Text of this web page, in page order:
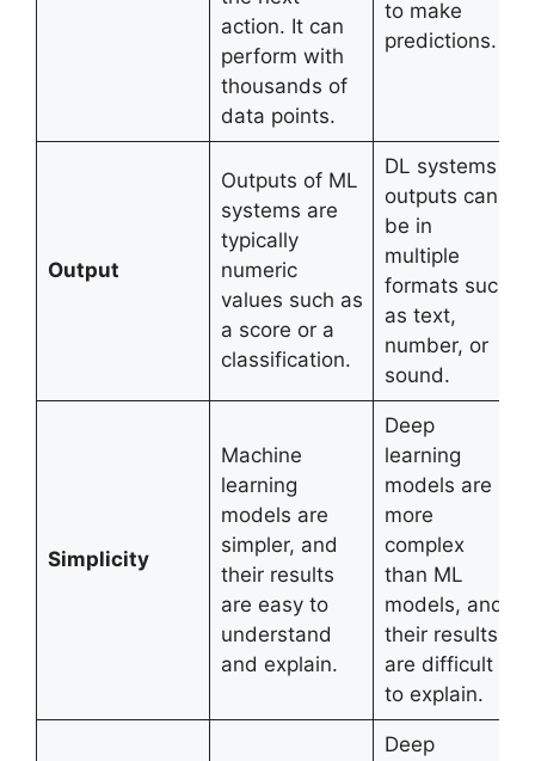
action. It can
perform with
thousands of
data points.
to make
predictions.
Output
Outputs of ML
systems are
typically
numeric
values such as
a score or a
classification.
DL systems
outputs can
be in
multiple
formats such
as text,
number, or
sound.
Simplicity
Machine
learning
models are
simpler, and
their results
are easy to
understand
and explain.
Deep
learning
models are
more
complex
than ML
models, and
their results
are difficult
to explain.
Deep